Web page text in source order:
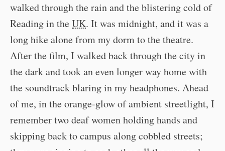
walked through the rain and the blistering cold of
Reading in theUK. It was midnight, and it was a
long hike alone from my dorm to the theatre.
After the film, I walked back through the city in
the dark and took an even longer way home with
the soundtrack blaring in my headphones. Ahead
of me, in the orange-glow of ambient streetlight, I
remember two deaf women holding hands and
skipping back to campus along cobbled streets;